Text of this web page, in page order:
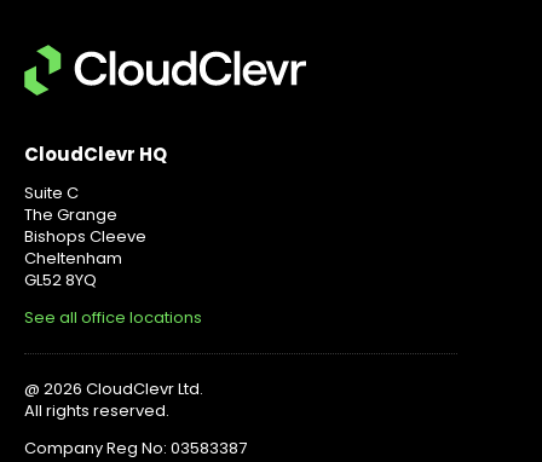
CloudClevr HQ
Suite C
The Grange
Bishops Cleeve
Cheltenham
GL52 8YQ
See all office locations
@ 2026 CloudClevr Ltd.
All rights reserved.
Company Reg No: 03583387